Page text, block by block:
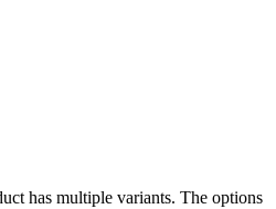
has multiple variants. The options